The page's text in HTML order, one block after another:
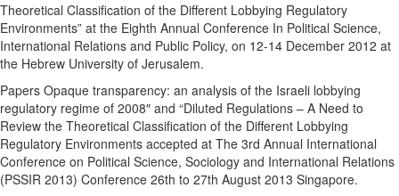
Theoretical Classification of the Different Lobbying Regulatory
Environments” at the Eighth Annual Conference In Political Science,
International Relations and Public Policy, on 12-14 December 2012 at
the Hebrew University of Jerusalem.
Papers Opaque transparency: an analysis of the Israeli lobbying
regulatory regime of 2008″ and “Diluted Regulations – A Need to
Review the Theoretical Classification of the Different Lobbying
Regulatory Environments accepted at The 3rd Annual International
Conference on Political Science, Sociology and International Relations
(PSSIR 2013) Conference 26th to 27th August 2013 Singapore.